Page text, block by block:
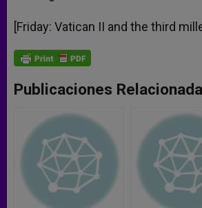
[Friday: Vatican II and the third
Publicaciones